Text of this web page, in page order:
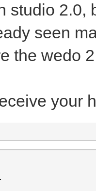
studio 2.0,
seen
the wedo
your